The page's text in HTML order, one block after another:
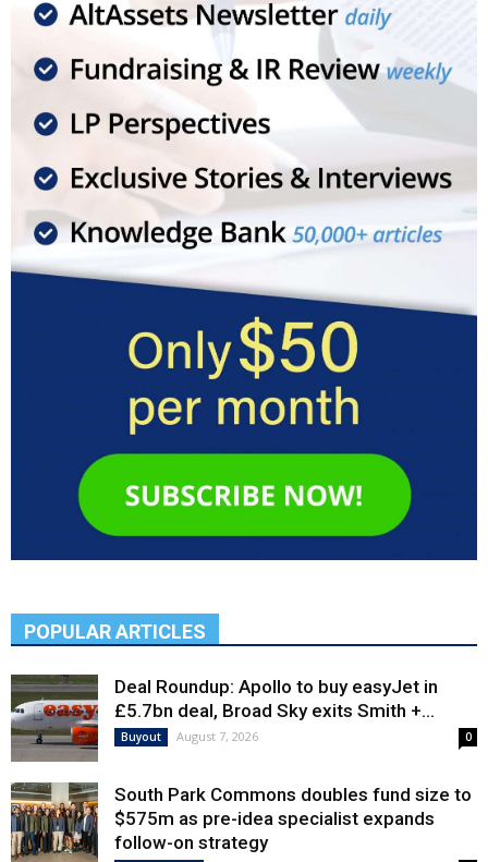
POPULAR ARTICLES
Deal Roundup: Apollo to buy easyJet in
£5.7bn deal, Broad Sky exits Smith +...
Buyout August 7, 2026 0
South Park Commons doubles fund size to
$575m as pre-idea specialist expands
follow-on strategy